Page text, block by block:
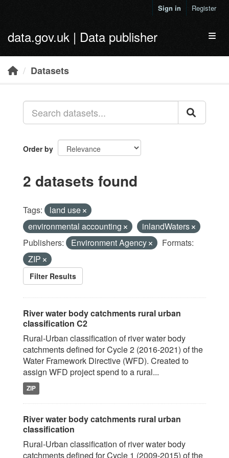
Sign in Register
data.gov.uk | Data publisher
Datasets
Order by
2 datasets found
Tags:
land use
environmental accounting
inlandWaters
Publishers:
Environment Agency
Formats:
ZIP
Filter Results
River water body catchments rural urban
classification C2
Rural-Urban classification of river water body
catchments defined for Cycle 2 (2016-2021) of the
Water Framework Directive (WFD). Created to
assign WFD project spend to a rural...
ZIP
River water body catchments rural urban
classification
Rural-Urban classification of river water body
catchments defined for Cycle 1 (2009-2015) of the